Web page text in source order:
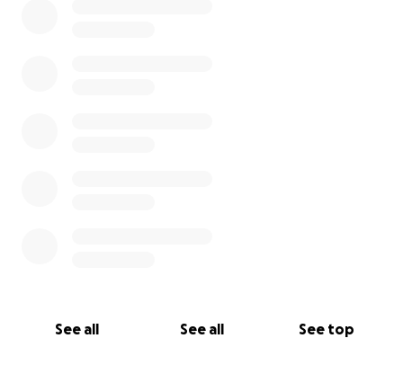
See all See all See top